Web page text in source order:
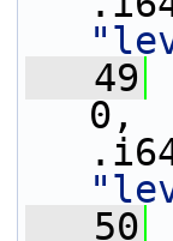
   49
   50